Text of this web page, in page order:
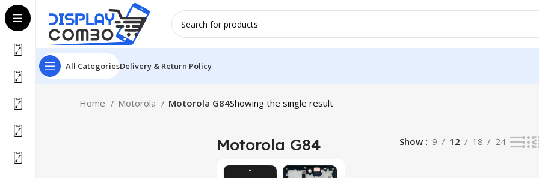
All CategoriesDelivery & Return Policy
Home Motorola Motorola G84Showing the single result
Motorola G84 Show 9 12 18 24